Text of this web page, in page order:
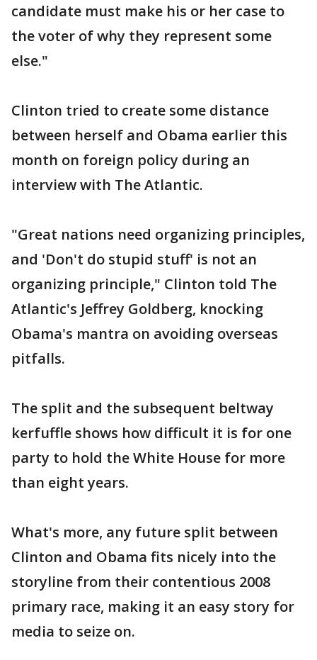
candidate must make his or her case to
the voter of why they represent some
else."
Clinton tried to create some distance
between herself and Obama earlier this
month on foreign policy during an
interview with The Atlantic.
"Great nations need organizing principles,
and 'Don't do stupid stuff' is not an
organizing principle," Clinton told The
Atlantic's Jeffrey Goldberg, knocking
Obama's mantra on avoiding overseas
pitfalls.
The split and the subsequent beltway
kerfuffle shows how difficult it is for one
party to hold the White House for more
than eight years.
What's more, any future split between
Clinton and Obama fits nicely into the
storyline from their contentious 2008
primary race, making it an easy story for
media to seize on.